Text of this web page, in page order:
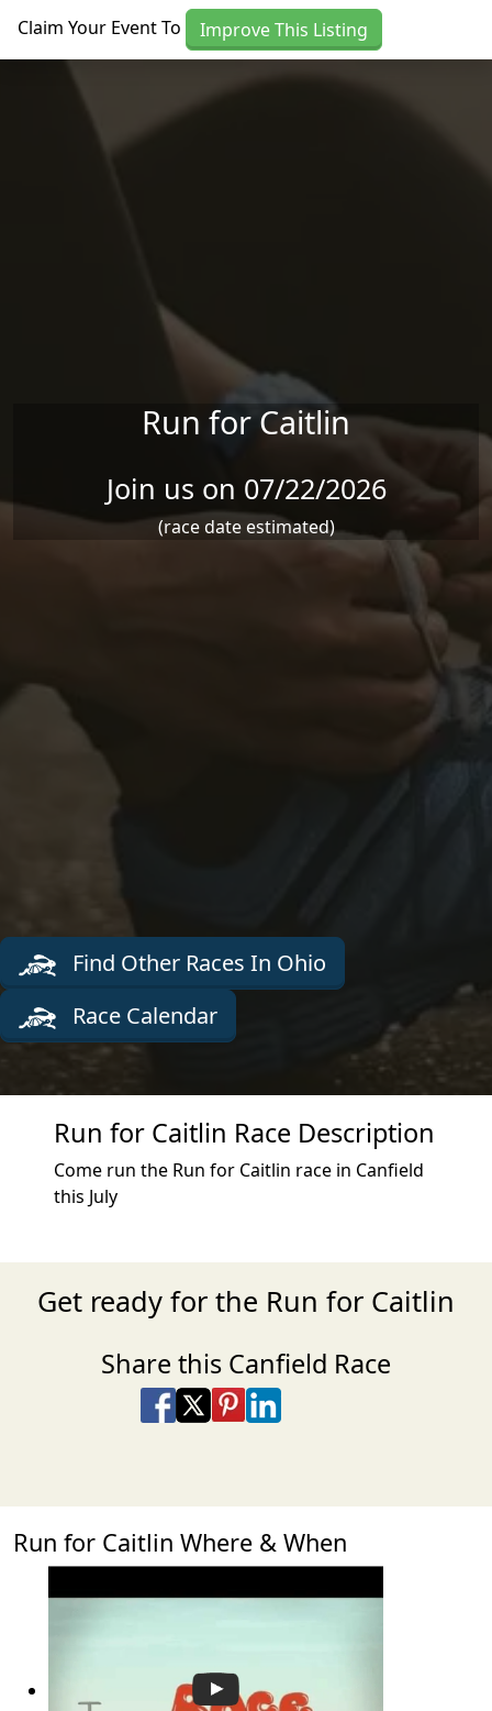
Claim Your Event To Improve This Listing
Run for Caitlin
Join us on 07/22/2026
(race date estimated)
Find Other Races In Ohio
Race Calendar
Run for Caitlin Race Description
Come run the Run for Caitlin race in Canfield
this July
Get ready for the Run for Caitlin
Share this Canfield Race
Share on Facebook
Share on X
Share on Pinterest
Share on LinkedIn
Run for Caitlin Where & When